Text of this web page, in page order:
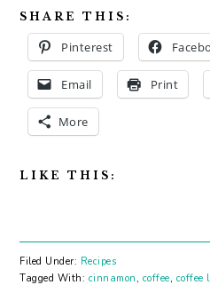
SHARE THIS:
Pinterest
Email Print
More
LIKE THIS:
Filed Under: Recipes
Tagged With: cinnamon , coffee, coffee